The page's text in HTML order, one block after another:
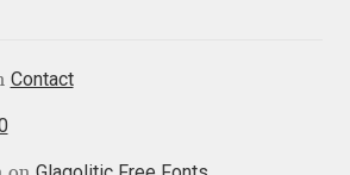
Contact